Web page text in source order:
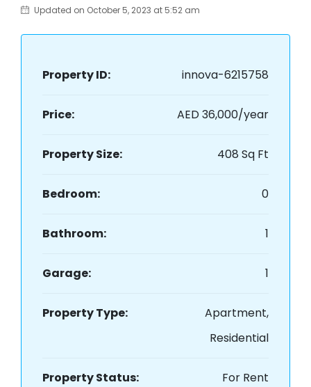
Updated on October 5, 2023 at 5:52 am
Property ID: innova-6215758
Price: AED 36,000/year
Property Size: 408 Sq Ft
Bedroom: 0
Bathroom: 1
Garage: 1
Property Type:
Apartment,
Residential
Property Status: For Rent